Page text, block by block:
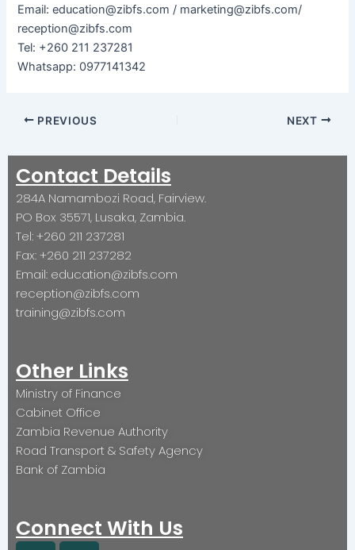
Email: education@zibfs.com / marketing@zibfs.com/
reception@zibfs.com
Tel: +260 211 237281
Whatsapp: 0977141342
PREVIOUS NEXT
Contact Details
284A Namambozi Road, Fairview.
PO Box 35571, Lusaka, Zambia.
Tel: +260 211 237281
Fax: +260 211 237282
Email: education@zibfs.com
reception@zibfs.com
training@zibfs.com
Other Links
Ministry of Finance
Cabinet Office
Zambia Revenue Authority
Road Transport & Safety Agency
Bank of Zambia
Connect With Us